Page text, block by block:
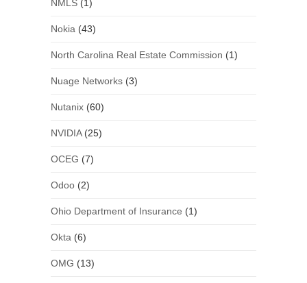
NMLS(1)
Nokia (43)
North Carolina Real Estate Commission (1)
Nuage Networks(3)
Nutanix(60)
NVIDIA(25)
OCEG (7)
Odoo(2)
Ohio Department of Insurance (1)
Okta (6)
OMG (13)